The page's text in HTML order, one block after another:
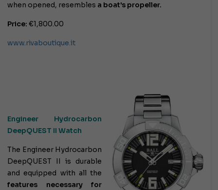
when opened, resembles a boat's propeller.
Price: €1,800.00
www.rivaboutique.it
Engineer Hydrocarbon
DeepQUEST II Watch
The Engineer Hydrocarbon
DeepQUEST II is durable
and equipped with all the
features necessary for